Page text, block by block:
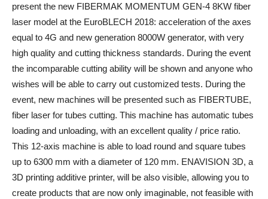
present the new FIBERMAK MOMENTUM GEN-4 8KW fiber
laser model at the EuroBLECH 2018: acceleration of the axes
equal to 4G and new generation 8000W generator, with very
high quality and cutting thickness standards. During the event
the incomparable cutting ability will be shown and anyone who
wishes will be able to carry out customized tests. During the
event, new machines will be presented such as FIBERTUBE,
fiber laser for tubes cutting. This machine has automatic tubes
loading and unloading, with an excellent quality / price ratio.
This 12-axis machine is able to load round and square tubes
up to 6300 mm with a diameter of 120 mm. ENAVISION 3D, a
3D printing additive printer, will be also visible, allowing you to
create products that are now only imaginable, not feasible with